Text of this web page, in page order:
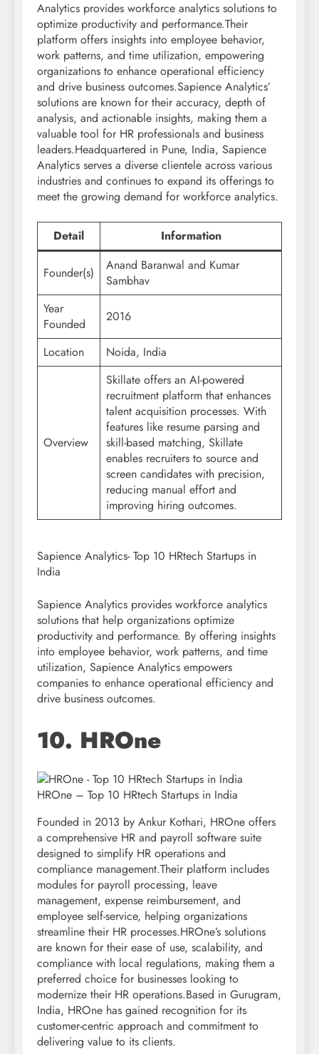
Analytics provides workforce analytics solutions to
optimize productivity and performance.Their
platform offers insights into employee behavior,
work patterns, and time utilization, empowering
organizations to enhance operational efficiency
and drive business outcomes.Sapience Analytics’
solutions are known for their accuracy, depth of
analysis, and actionable insights, making them a
valuable tool for HR professionals and business
leaders.Headquartered in Pune, India, Sapience
Analytics serves a diverse clientele across various
industries and continues to expand its offerings to
meet the growing demand for workforce analytics.
Detail Information
Founder(s)
Anand Baranwal and Kumar
Sambhav
Year
Founded
2016
Location Noida, India
Overview
Skillate offers an AI-powered
recruitment platform that enhances
talent acquisition processes. With
features like resume parsing and
skill-based matching, Skillate
enables recruiters to source and
screen candidates with precision,
reducing manual effort and
improving hiring outcomes.
Sapience Analytics- Top 10 HRtech Startups in
India
Sapience Analytics provides workforce analytics
solutions that help organizations optimize
productivity and performance. By offering insights
into employee behavior, work patterns, and time
utilization, Sapience Analytics empowers
companies to enhance operational efficiency and
drive business outcomes.
10. HROne
HROne – Top 10 HRtech Startups in India
Founded in 2013 by Ankur Kothari, HROne offers
a comprehensive HR and payroll software suite
designed to simplify HR operations and
compliance management.Their platform includes
modules for payroll processing, leave
management, expense reimbursement, and
employee self-service, helping organizations
streamline their HR processes.HROne’s solutions
are known for their ease of use, scalability, and
compliance with local regulations, making them a
preferred choice for businesses looking to
modernize their HR operations.Based in Gurugram,
India, HROne has gained recognition for its
customer-centric approach and commitment to
delivering value to its clients.